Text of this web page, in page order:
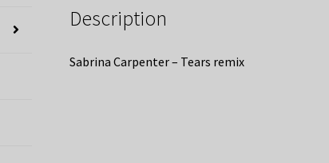
Description
Sabrina Carpenter – Tears remix